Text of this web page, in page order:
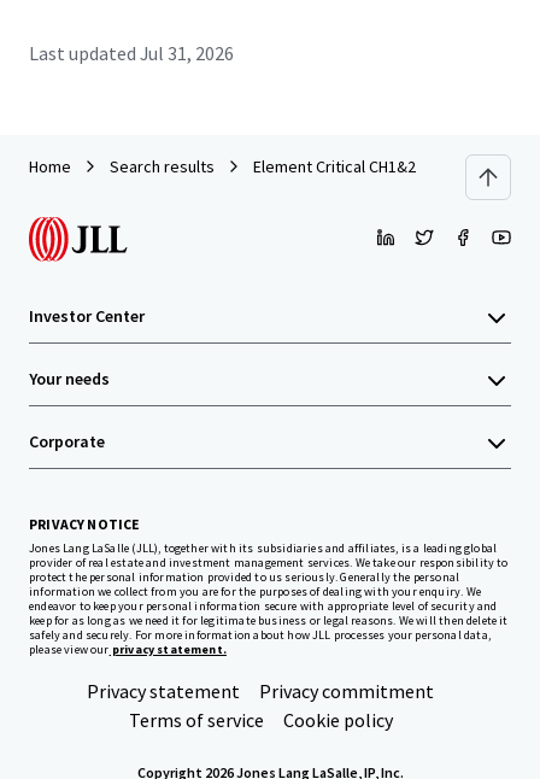
Last updated Jul 31, 2026
Home Search results Element Critical CH1&2
Investor Center
Your needs
Corporate
PRIVACY NOTICE
Jones Lang LaSalle (JLL), together with its subsidiaries and affiliates, is a leading global
provider of real estate and investment management services. We take our responsibility to
protect the personal information provided to us seriously. Generally the personal
information we collect from you are for the purposes of dealing with your enquiry. We
endeavor to keep your personal information secure with appropriate level of security and
keep for as long as we need it for legitimate business or legal reasons. We will then delete it
safely and securely. For more information about how JLL processes your personal data,
please view our privacy statement.
Privacy statement
Privacy commitment
Terms of service
Cookie policy
Copyright 2026 Jones Lang LaSalle, IP, Inc.